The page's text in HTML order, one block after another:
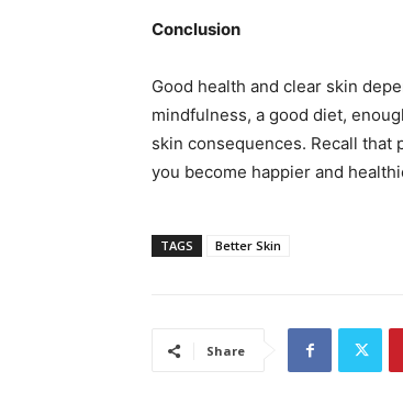
Conclusion
Good health and clear skin
mindfulness, a good diet,
skin consequences. Recall that
you become happier and
TAGS Better Skin
Share